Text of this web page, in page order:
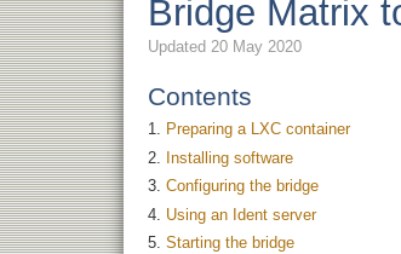
Bridge Matrix
Updated 20 May 2020
Contents
Preparing a LXC container
Installing software
Configuring the bridge
Using an Ident server
Starting the bridge